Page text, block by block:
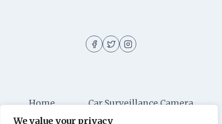
We value your privacy
Home
Car Surveillance Camera
Car Security
Dashboard Cameras